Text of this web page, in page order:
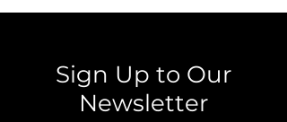
Sign Up to Our
Newsletter